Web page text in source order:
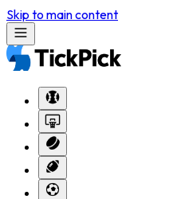
Skip to main content